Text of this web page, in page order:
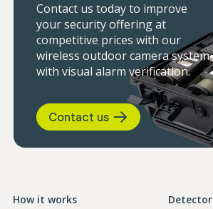
Contact us today to improve
your security offering at
competitive prices with our
wireless outdoor camera system
with visual alarm verification.
Contact us
How it works
Detector